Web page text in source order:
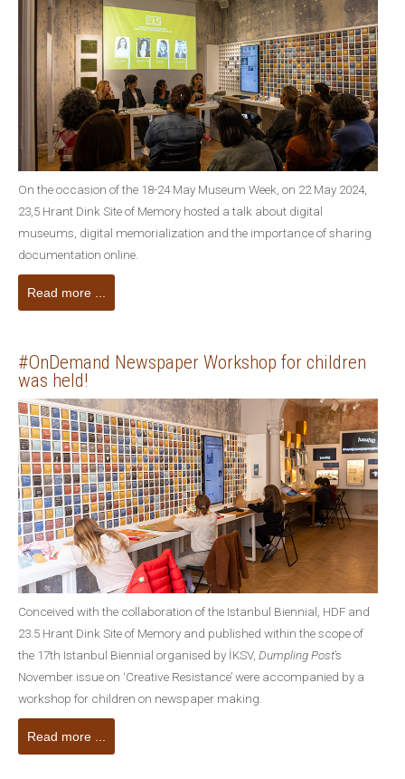
On the occasion of the 18-24 May Museum Week, on 22 May 2024,
23,5 Hrant Dink Site of Memory hosted a talk about digital
museums, digital memorialization and the importance of sharing
documentation online.
Read more ...
#OnDemand Newspaper Workshop for children
was held!
Conceived with the collaboration of the Istanbul Biennial, HDF and
23.5 Hrant Dink Site of Memory and published within the scope of
the 17th Istanbul Biennial organised by İKSV, Dumpling Post’s
November issue on ‘Creative Resistance’ were accompanied by a
workshop for children on newspaper making.
Read more ...